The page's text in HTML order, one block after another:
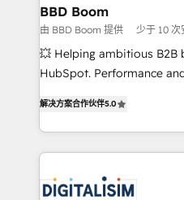
Certified compliant with
9001:2015 across all
employees.
BBD Boom
由 BBD Boom 提供 少于 10 次
💥 Helping ambitious B2B
HubSpot. Performance and ROI
We work with your teams
challenges and improve
marketing results. Services 📚 Onboarding your team to
HubSpot set-up for better
解决方案合作伙伴5.0